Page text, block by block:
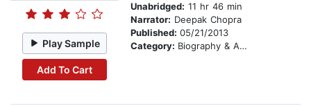
Play Sample
Add To Cart
Unabridged: 11 hr 46 min
Narrator: Deepak Chopra
Published: 05/21/2013
Category: Biography & Autobiography